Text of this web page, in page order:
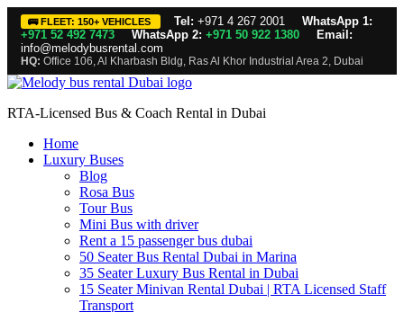
🚌 FLEET: 150+ VEHICLES Tel: +971 4 267 2001
WhatsApp 1:
+971 52 492 7473
WhatsApp 2: +971 50 922 1380
Email:
info@melodybusrental.com
HQ: Office 106, Al Kharbash Bldg, Ras Al Khor Industrial Area 2, Dubai
RTA-Licensed Bus & Coach Rental in Dubai
Home
Luxury Buses
Blog
Rosa Bus
Tour Bus
Mini Bus with driver
Rent a 15 passenger bus dubai
50 Seater Bus Rental Dubai in Marina
35 Seater Luxury Bus Rental in Dubai
15 Seater Minivan Rental Dubai | RTA Licensed Staff
Transport